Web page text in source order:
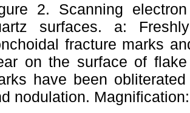
2. Scanning
surfaces. a:
fracture marks
on the surface of
have been
nodulation.